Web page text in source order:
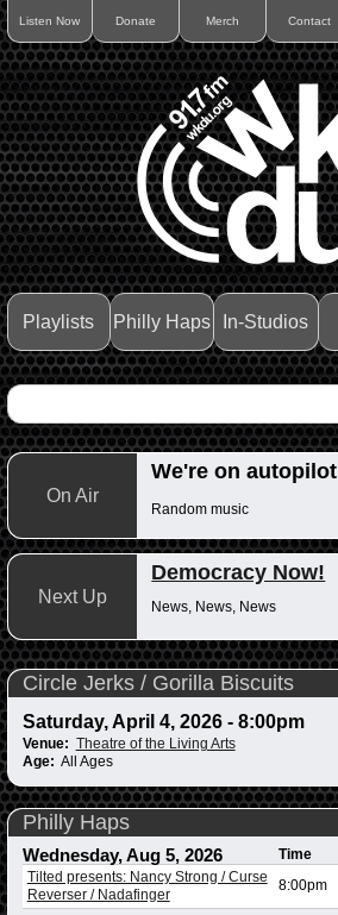
Listen Now Donate Merch Contact
Playlists Philly Haps In-Studios
On Air
We're on autopilot
Random music
Next Up
Democracy Now!
News, News, News
Circle Jerks / Gorilla Biscuits
Saturday, April 4, 2026 - 8:00pm
Venue: Theatre of the Living Arts
Age: All Ages
Philly Haps
Wednesday, Aug 5, 2026 Time
Tilted presents: Nancy Strong / Curse
Reverser / Nadafinger
8:00pm